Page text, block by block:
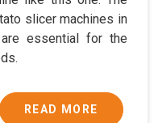
slicer machines in
essential for the
READ MORE